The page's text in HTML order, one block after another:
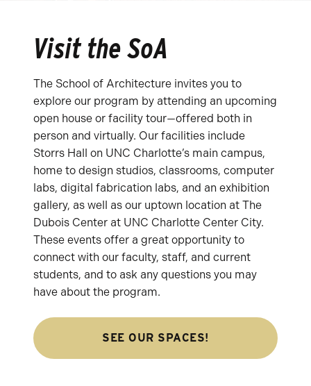
Visit the SoA
The School of Architecture invites you to
explore our program by attending an upcoming
open house or facility tour—offered both in
person and virtually. Our facilities include
Storrs Hall on UNC Charlotte’s main campus,
home to design studios, classrooms, computer
labs, digital fabrication labs, and an exhibition
gallery, as well as our uptown location at The
Dubois Center at UNC Charlotte Center City.
These events offer a great opportunity to
connect with our faculty, staff, and current
students, and to ask any questions you may
have about the program.
SEE OUR SPACES!